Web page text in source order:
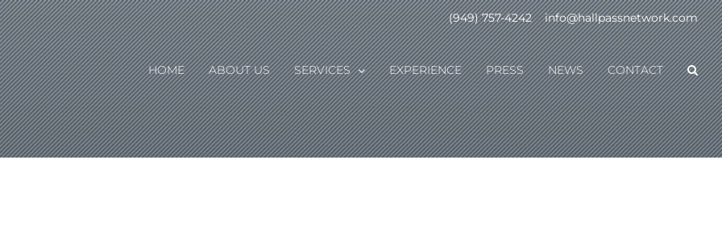
(949) 757-4242 | info@hallpassnetwork.com
HOME ABOUT US SERVICES EXPERIENCE PRESS NEWS CONTACT